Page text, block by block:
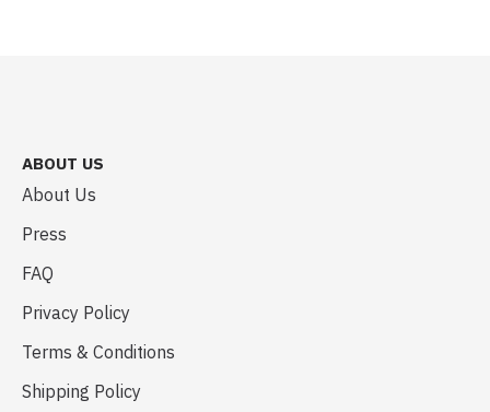
ABOUT US
About Us
Press
FAQ
Privacy Policy
Terms & Conditions
Shipping Policy